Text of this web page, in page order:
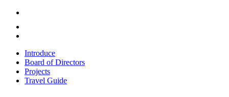
Introduce
Board of Directors
Projects
Travel Guide